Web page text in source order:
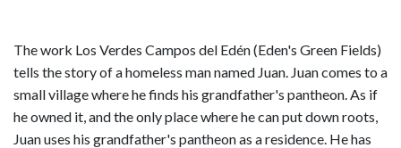
The work Los Verdes Campos del Edén (Eden's Green Fields)
tells the story of a homeless man named Juan. Juan comes to a
small village where he finds his grandfather's pantheon. As if
he owned it, and the only place where he can put down roots,
Juan uses his grandfather's pantheon as a residence. He has